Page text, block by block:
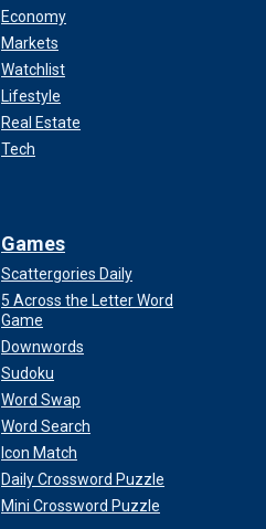
Economy
Markets
Watchlist
Lifestyle
Real Estate
Tech
Games
Scattergories Daily
5 Across the Letter Word
Game
Downwords
Sudoku
Word Swap
Word Search
Icon Match
Daily Crossword Puzzle
Mini Crossword Puzzle